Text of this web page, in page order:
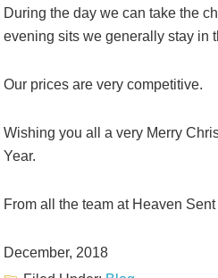
During the day we can take the
evening sits we generally stay in
Our prices are very competitive.
Wishing you all a very Merry
Year.
From all the team at Heaven
December, 2018